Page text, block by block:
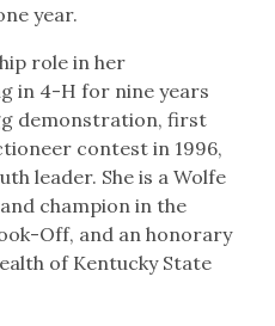
year.
role in her
in 4-H for nine years
demonstration, first
contest in 1996,
leader. She is a Wolfe
champion in the
Off, and an honorary
of Kentucky State